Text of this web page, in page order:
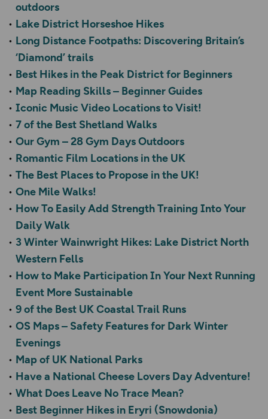
outdoors
Lake District Horseshoe Hikes
Long Distance Footpaths: Discovering Britain’s
‘Diamond’ trails
Best Hikes in the Peak District for Beginners
Map Reading Skills – Beginner Guides
Iconic Music Video Locations to Visit!
7 of the Best Shetland Walks
Our Gym – 28 Gym Days Outdoors
Romantic Film Locations in the UK
The Best Places to Propose in the UK!
One Mile Walks!
How To Easily Add Strength Training Into Your
Daily Walk
3 Winter Wainwright Hikes: Lake District North
Western Fells
How to Make Participation In Your Next Running
Event More Sustainable
9 of the Best UK Coastal Trail Runs
OS Maps – Safety Features for Dark Winter
Evenings
Map of UK National Parks
Have a National Cheese Lovers Day Adventure!
What Does Leave No Trace Mean?
Best Beginner Hikes in Eryri (Snowdonia)